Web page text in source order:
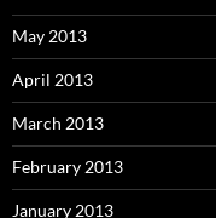
May 2013
April 2013
March 2013
February 2013
January 2013